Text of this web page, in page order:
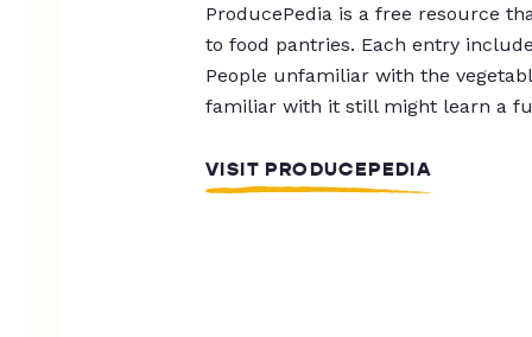
ProducePedia is a free resource
to food pantries. Each entry
People unfamiliar with the
familiar with it still might learn a
VISIT PRODUCEPEDIA